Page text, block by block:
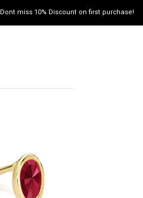
Dont miss 10% Discount on first purchase!